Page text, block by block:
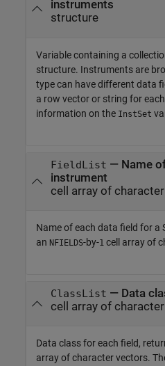
instruments
structure
Variable containing a
structure. Instruments are
type can have different data
a row vector or string for
information on the InstSet
FieldList — Name
instrument
cell array of
Name of each data field for
an NFIELDS-by-1 cell array of
ClassList — Data
cell array of
Data class for each field,
array of character vectors.